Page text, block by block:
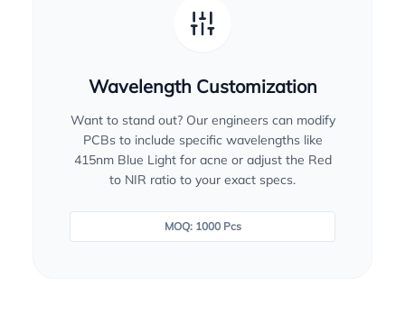
Wavelength Customization
Want to stand out? Our engineers can modify
PCBs to include specific wavelengths like
415nm Blue Light for acne or adjust the Red
to NIR ratio to your exact specs.
MOQ: 1000 Pcs